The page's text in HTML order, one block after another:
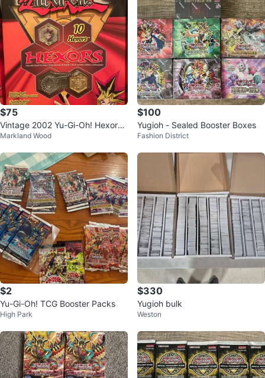
$75
Vintage 2002 Yu-Gi-Oh! Hexors
Starter Set Collectible Game BNI
Markland Wood
$100
Yugioh - Sealed Booster Boxes
Fashion District
$2
Yu-Gi-Oh! TCG Booster Packs
High Park
$330
Yugioh bulk
Weston